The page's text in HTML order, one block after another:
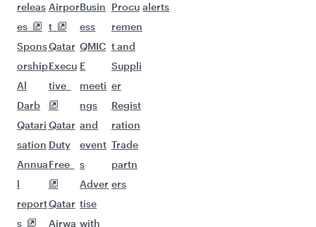
releas
es
Spons
orship
Al
Darb
Qatari
sation
Annua
l
report
s
Airpor
t
Qatar
Execu
tive
Qatar
Duty
Free
Qatar
Airwa
Busin
ess
QMIC
E
meeti
ngs
and
event
s
Adver
tise
with
Procu
remen
t and
Suppli
er
Regist
ration
Trade
partn
ers
alerts